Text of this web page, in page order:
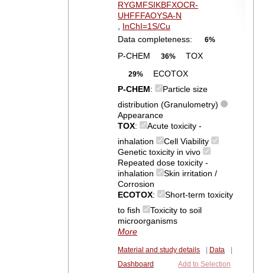
RYGMFSIKBFXOCR-
UHFFFAOYSA-N
, InChI=1S/Cu
Data completeness:
6%
P-CHEM 36% TOX
29%
ECOTOX
P-CHEM:
Particle size
distribution (Granulometry)
Appearance
TOX:
Acute toxicity -
inhalation
Cell Viability
Genetic toxicity in vivo
Repeated dose toxicity -
inhalation
Skin irritation /
Corrosion
ECOTOX:
Short-term toxicity
to fish
Toxicity to soil
microorganisms
More
Material and study details Data
Dashboard
Add to Selection